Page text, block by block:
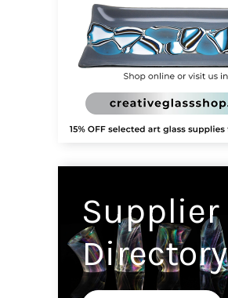
Supplier
Directory